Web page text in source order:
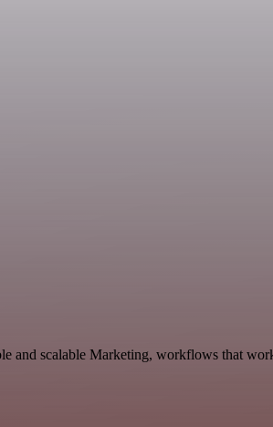
and scalable Marketing, workflows that